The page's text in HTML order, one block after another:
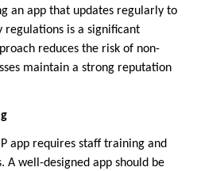
an app that updates regularly to
regulations is a significant
reduces the risk of non-
maintain a strong reputation
app requires staff training and
A well-designed app should be